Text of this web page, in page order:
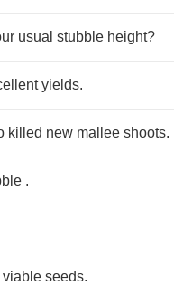
usual stubble height?
yields.
killed new mallee shoots.
.
seeds.